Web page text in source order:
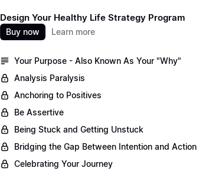
Design Your Healthy Life Strategy Program
Buy now Learn more
Your Purpose - Also Known As Your "Why"
Analysis Paralysis
Anchoring to Positives
Be Assertive
Being Stuck and Getting Unstuck
Bridging the Gap Between Intention and Action
Celebrating Your Journey